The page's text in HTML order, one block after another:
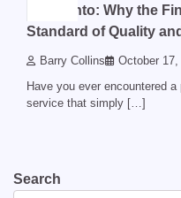
Acamento: Why the
Standard of Quality
Barry Collins October 17,
Have you ever encountered
service that simply […]
Search